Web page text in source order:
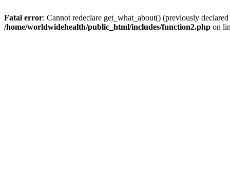
Fatal error: Cannot redeclare get_what_about() (previously
/home/worldwidehealth/public_html/includes/function2.php on